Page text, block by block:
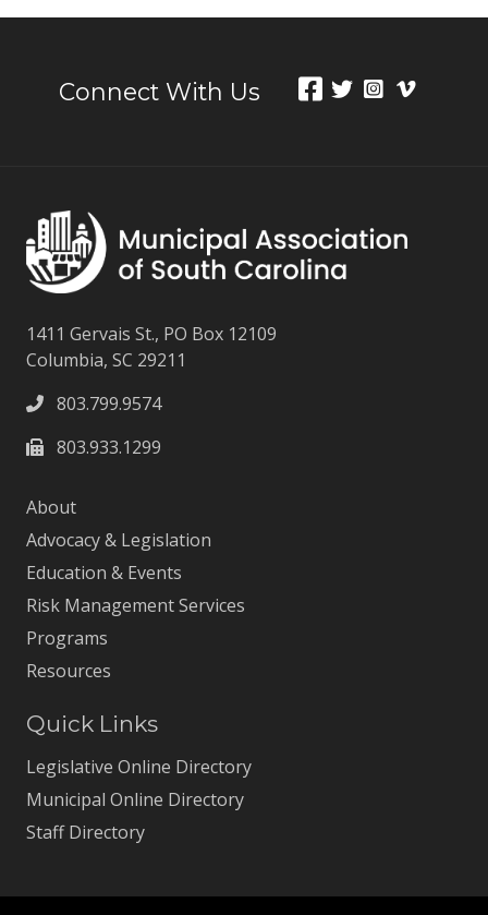
Connect With Us
1411 Gervais St., PO Box 12109
Columbia, SC 29211
803.799.9574
803.933.1299
About
Advocacy & Legislation
Education & Events
Risk Management Services
Programs
Resources
Quick Links
Legislative Online Directory
Municipal Online Directory
Staff Directory